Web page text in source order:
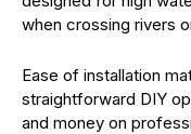
when crossing rivers
Ease of installation
straightforward DIY
and money on